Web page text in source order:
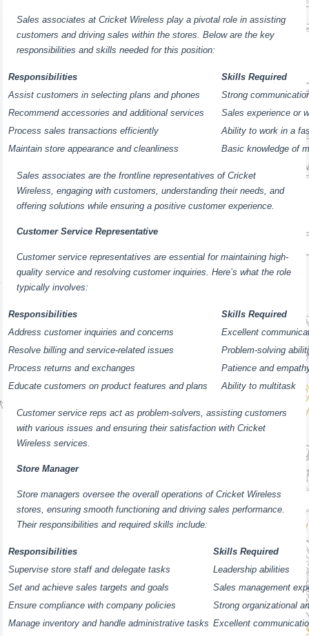
Sales associates at Cricket Wireless play a pivotal role in assisting
customers and driving sales within the stores. Below are the key
responsibilities and skills needed for this position:
Responsibilities
Skills Required
Assist customers in selecting plans and phones
Strong
Recommend accessories and additional services
Sales experience or
Process sales transactions efficiently
Ability to work in a
Maintain store appearance and cleanliness
Basic knowledge of
Sales associates are the frontline representatives of Cricket
Wireless, engaging with customers, understanding their needs, and
offering solutions while ensuring a positive customer experience.
Customer Service Representative
Customer service representatives are essential for maintaining high-
quality service and resolving customer inquiries. Here’s what the role
typically involves:
Responsibilities
Skills Required
Address customer inquiries and concerns
Excellent
Resolve billing and service-related issues
Problem-solving
Process returns and exchanges
Patience and
Educate customers on product features and plans
Ability to multitask
Customer service reps act as problem-solvers, assisting customers
with various issues and ensuring their satisfaction with Cricket
Wireless services.
Store Manager
Store managers oversee the overall operations of Cricket Wireless
stores, ensuring smooth functioning and driving sales performance.
Their responsibilities and required skills include:
Responsibilities
Skills Required
Supervise store staff and delegate tasks
Leadership abilities
Set and achieve sales targets and goals
Sales management
Ensure compliance with company policies
Strong organizational
Manage inventory and handle administrative tasks Excellent